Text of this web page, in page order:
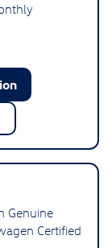
Genuine
Certified